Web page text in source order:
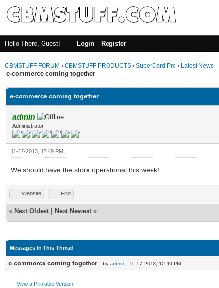
Hello There, Guest! Login Register
CBMSTUFF FORUM › CBMSTUFF PRODUCTS › SuperCard Pro › Latest News
e-commerce coming together
e-commerce coming together
admin
Administrator
11-17-2013, 12:49 PM
We should have the store operational this week!
Website Find
« Next Oldest Next Newest »
Messages In This Thread
e-commerce coming together - by admin - 11-17-2013, 12:49 PM
View a Printable Version